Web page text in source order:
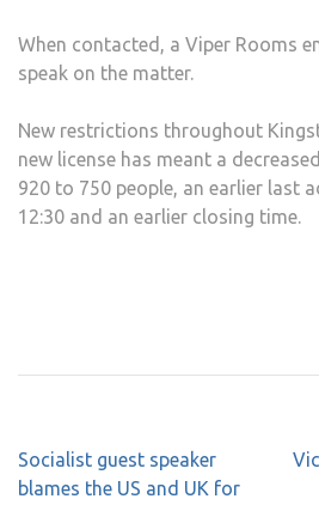
When contacted, a Viper Rooms
speak on the matter.
New restrictions throughout
new license has meant a
920 to 750 people, an earlier last
12:30 and an earlier closing time.
Post
navigation
Socialist guest speaker
blames the US and UK for